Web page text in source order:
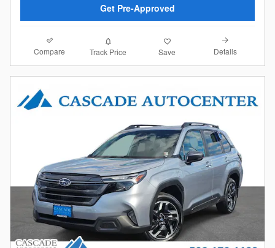
Get Pre-Approved
Compare Track Price Save Details